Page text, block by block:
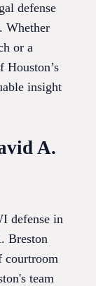
defense
Whether
or a
Houston’s
insight
A.
defense in
Breston
courtroom
team